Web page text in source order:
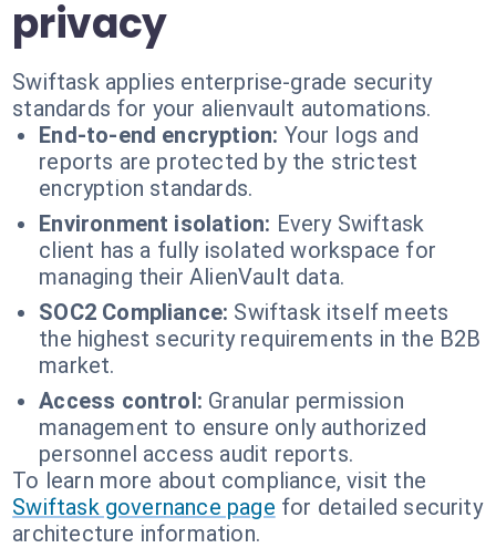
privacy
Swiftask applies enterprise-grade security
standards for your alienvault automations.
End-to-end encryption: Your logs and
reports are protected by the strictest
encryption standards.
Environment isolation: Every Swiftask
client has a fully isolated workspace for
managing their AlienVault data.
SOC2 Compliance: Swiftask itself meets
the highest security requirements in the B2B
market.
Access control: Granular permission
management to ensure only authorized
personnel access audit reports.
To learn more about compliance, visit the
Swiftask governance page for detailed security
architecture information.